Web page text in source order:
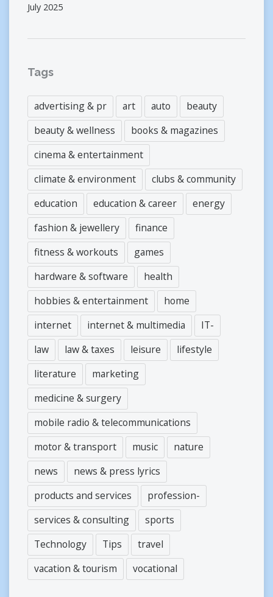
July 2025
Tags
advertising & pr art auto
beauty
beauty & wellness
books & magazines
cinema & entertainment
climate & environment
clubs & community
education
education & career
energy
fashion & jewellery
finance
fitness & workouts
games
hardware & software
health
hobbies & entertainment
home
internet
internet & multimedia
IT-
law
law & taxes leisure
lifestyle
literature
marketing
medicine & surgery
mobile radio & telecommunications
motor & transport
music
nature
news
news & press lyrics
products and services
profession-
services & consulting
sports
Technology
Tips
travel
vacation & tourism
vocational